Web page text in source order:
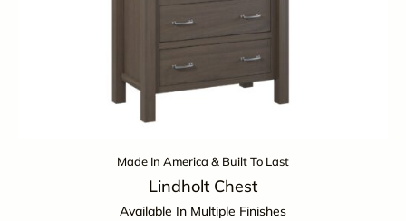
Made In America & Built To Last
Lindholt Chest
Available In Multiple Finishes